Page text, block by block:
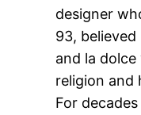
designer
93,
and la
religion and
For